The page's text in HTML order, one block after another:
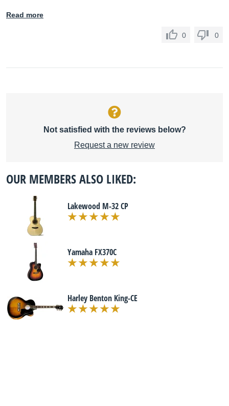
Read more
0 0
Not satisfied with the reviews below?
Request a new review
OUR MEMBERS ALSO LIKED:
Lakewood M-32 CP
Yamaha FX370C
Harley Benton King-CE